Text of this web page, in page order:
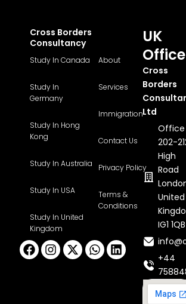
Cross Borders
Consultancy
Study In Canada
Study In
Germany
Study In Hong
Kong
Study In Australia
Study In USA
Study In United
Kingdom
About
Services
Immigration
Contact Us
Privacy Policy
Terms &
Conditions
Facebook
Instagram
X-
twitter
Whatsapp
Linkedin
UK
Office
Cross
Borders
Ltd
Office
202-
High
Road
United
IG1 1QB
+44